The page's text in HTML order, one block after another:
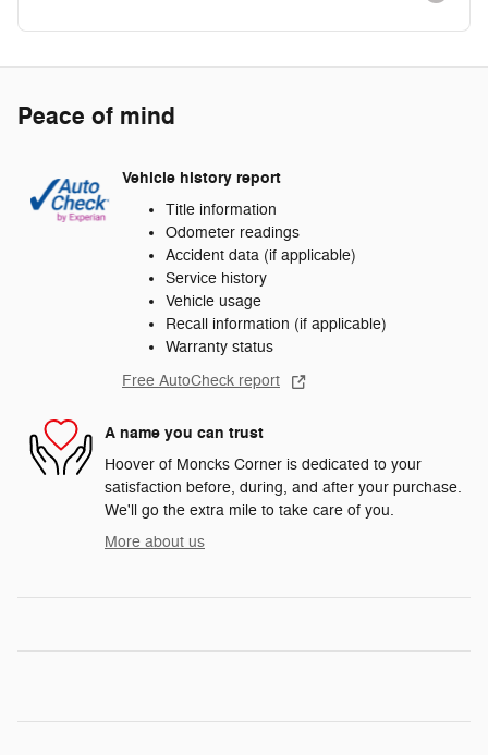
Peace of mind
Vehicle history report
Title information
Odometer readings
Accident data (if applicable)
Service history
Vehicle usage
Recall information (if applicable)
Warranty status
Free AutoCheck report
A name you can trust
Hoover of Moncks Corner is dedicated to your
satisfaction before, during, and after your purchase.
We'll go the extra mile to take care of you.
More about us